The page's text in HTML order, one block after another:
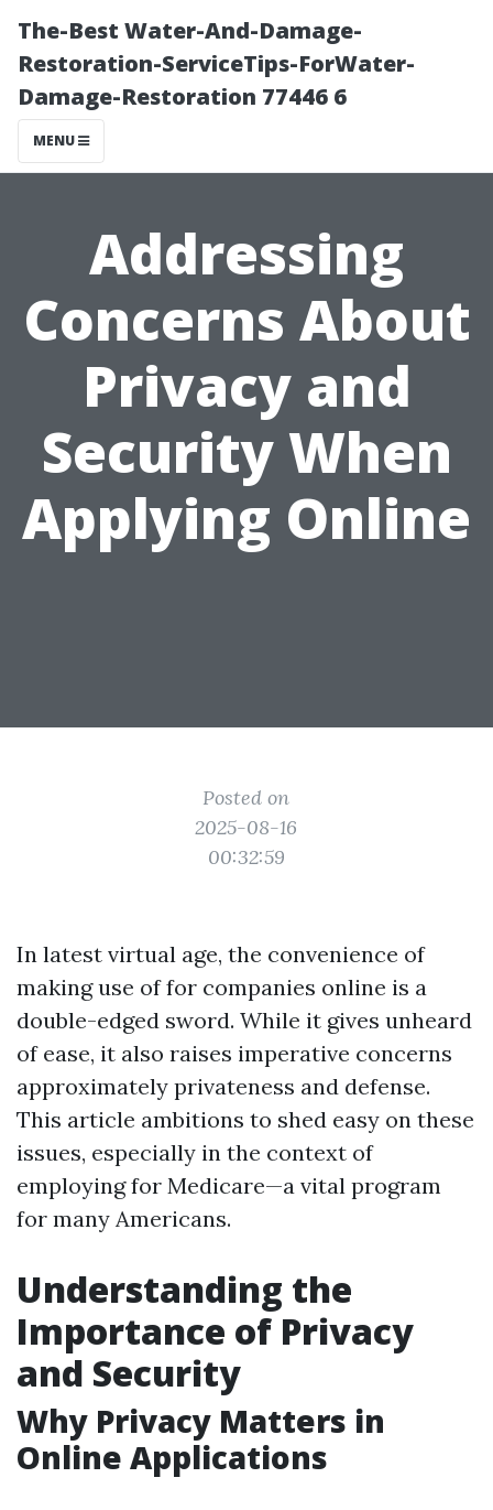
The-Best Water-And-Damage-
Restoration-ServiceTips-ForWater-
Damage-Restoration 77446 6
MENU
Addressing
Concerns About
Privacy and
Security When
Applying Online
Posted on
2025-08-16
00:32:59
In latest virtual age, the convenience of
making use of for companies online is a
double-edged sword. While it gives unheard
of ease, it also raises imperative concerns
approximately privateness and defense.
This article ambitions to shed easy on these
issues, especially in the context of
employing for Medicare—a vital program
for many Americans.
Understanding the
Importance of Privacy
and Security
Why Privacy Matters in
Online Applications